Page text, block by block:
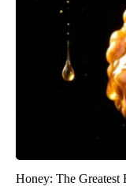
Honey: The Greatest